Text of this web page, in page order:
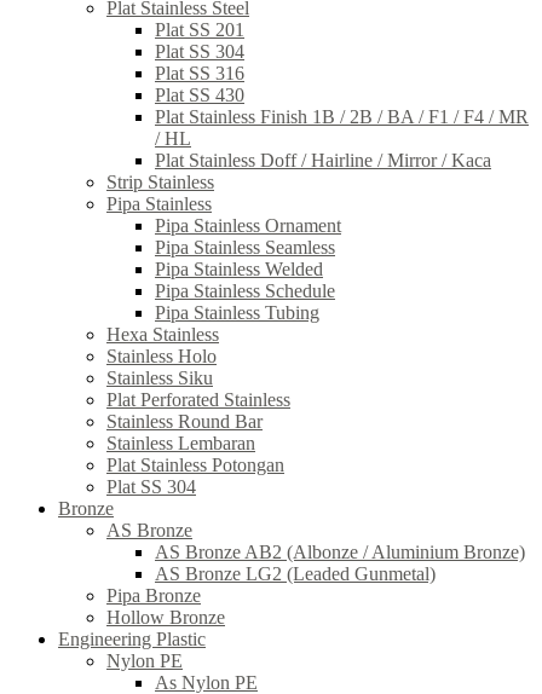
Plat Stainless Steel
Plat SS 201
Plat SS 304
Plat SS 316
Plat SS 430
Plat Stainless Finish 1B / 2B / BA / F1 / F4 / MR
/ HL
Plat Stainless Doff / Hairline / Mirror / Kaca
Strip Stainless
Pipa Stainless
Pipa Stainless Ornament
Pipa Stainless Seamless
Pipa Stainless Welded
Pipa Stainless Schedule
Pipa Stainless Tubing
Hexa Stainless
Stainless Holo
Stainless Siku
Plat Perforated Stainless
Stainless Round Bar
Stainless Lembaran
Plat Stainless Potongan
Plat SS 304
Bronze
AS Bronze
AS Bronze AB2 (Albonze / Aluminium Bronze)
AS Bronze LG2 (Leaded Gunmetal)
Pipa Bronze
Hollow Bronze
Engineering Plastic
Nylon PE
As Nylon PE